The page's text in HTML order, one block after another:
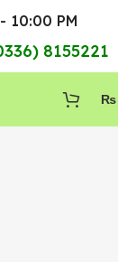
10:00 PM
8155221
₨